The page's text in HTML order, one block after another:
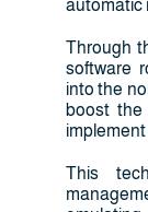
automatic
Through
software
into the
boost
implement
This